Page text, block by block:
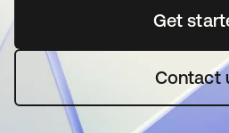
Get
Contact